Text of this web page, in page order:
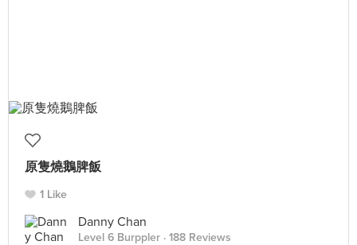
原隻燒鵝脾飯
1 Like
Danny Chan
Level 6 Burppler · 188 Reviews